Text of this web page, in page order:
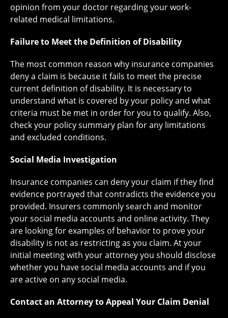
opinion from your doctor regarding your work-
related medical limitations.
Failure to Meet the Definition of Disability
The most common reason why insurance companies
deny a claim is because it fails to meet the precise
current definition of disability. It is necessary to
understand what is covered by your policy and what
criteria must be met in order for you to qualify. Also,
check your policy summary plan for any limitations
and excluded conditions.
Social Media Investigation
Insurance companies can deny your claim if they find
evidence portrayed that contradicts the evidence you
provided. Insurers commonly search and monitor
your social media accounts and online activity. They
are looking for examples of behavior to prove your
disability is not as restricting as you claim. At your
initial meeting with your attorney you should disclose
whether you have social media accounts and if you
are active on any social media.
Contact an Attorney to Appeal Your Claim Denial